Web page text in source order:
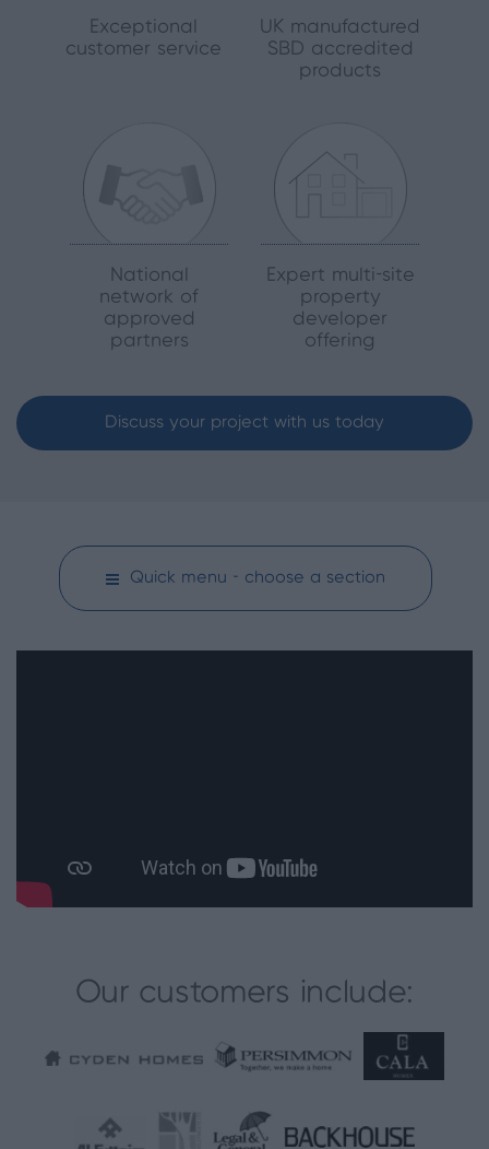
Exceptional
customer service
UK manufactured
SBD accredited
products
National
network of
approved
partners
Expert multi-site
property
developer
offering
Discuss your project with us today
Quick menu - choose a section
Our customers include: